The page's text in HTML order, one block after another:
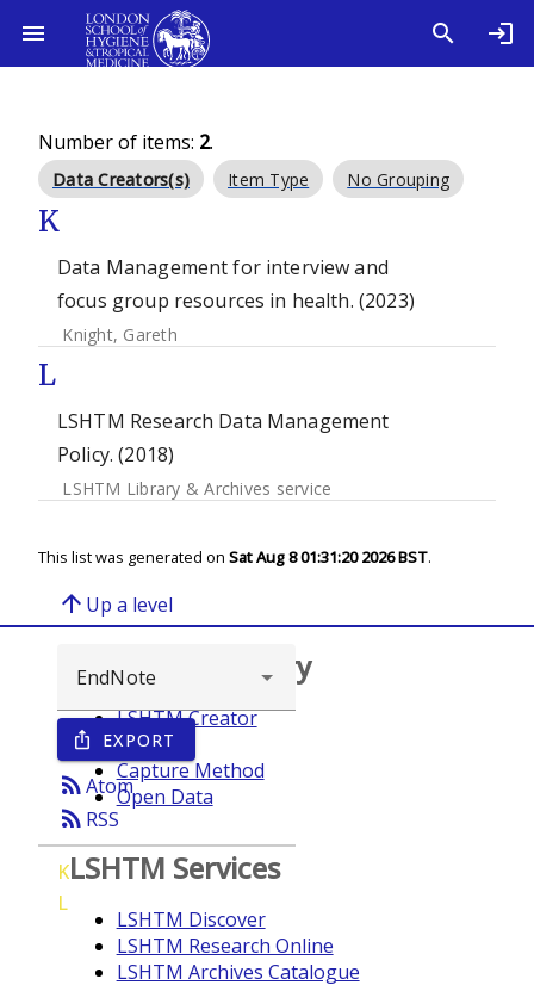
Number of items: 2.
Data Creators(s) Item Type No Grouping
K
Data Management for interview and
focus group resources in health. (2023)
Knight, Gareth
L
LSHTM Research Data Management
Policy. (2018)
LSHTM Library & Archives service
This list was generated on Sat Aug 8 01:31:20 2026 BST.
arrow_upward Up a level
ios_share EXPORT
rss_feedAtom
rss_feed RSS
K
L
Browse repository
LSHTM Creator
Year
Capture Method
Open Data
LSHTM Services
LSHTM Discover
LSHTM Research Online
LSHTM Archives Catalogue